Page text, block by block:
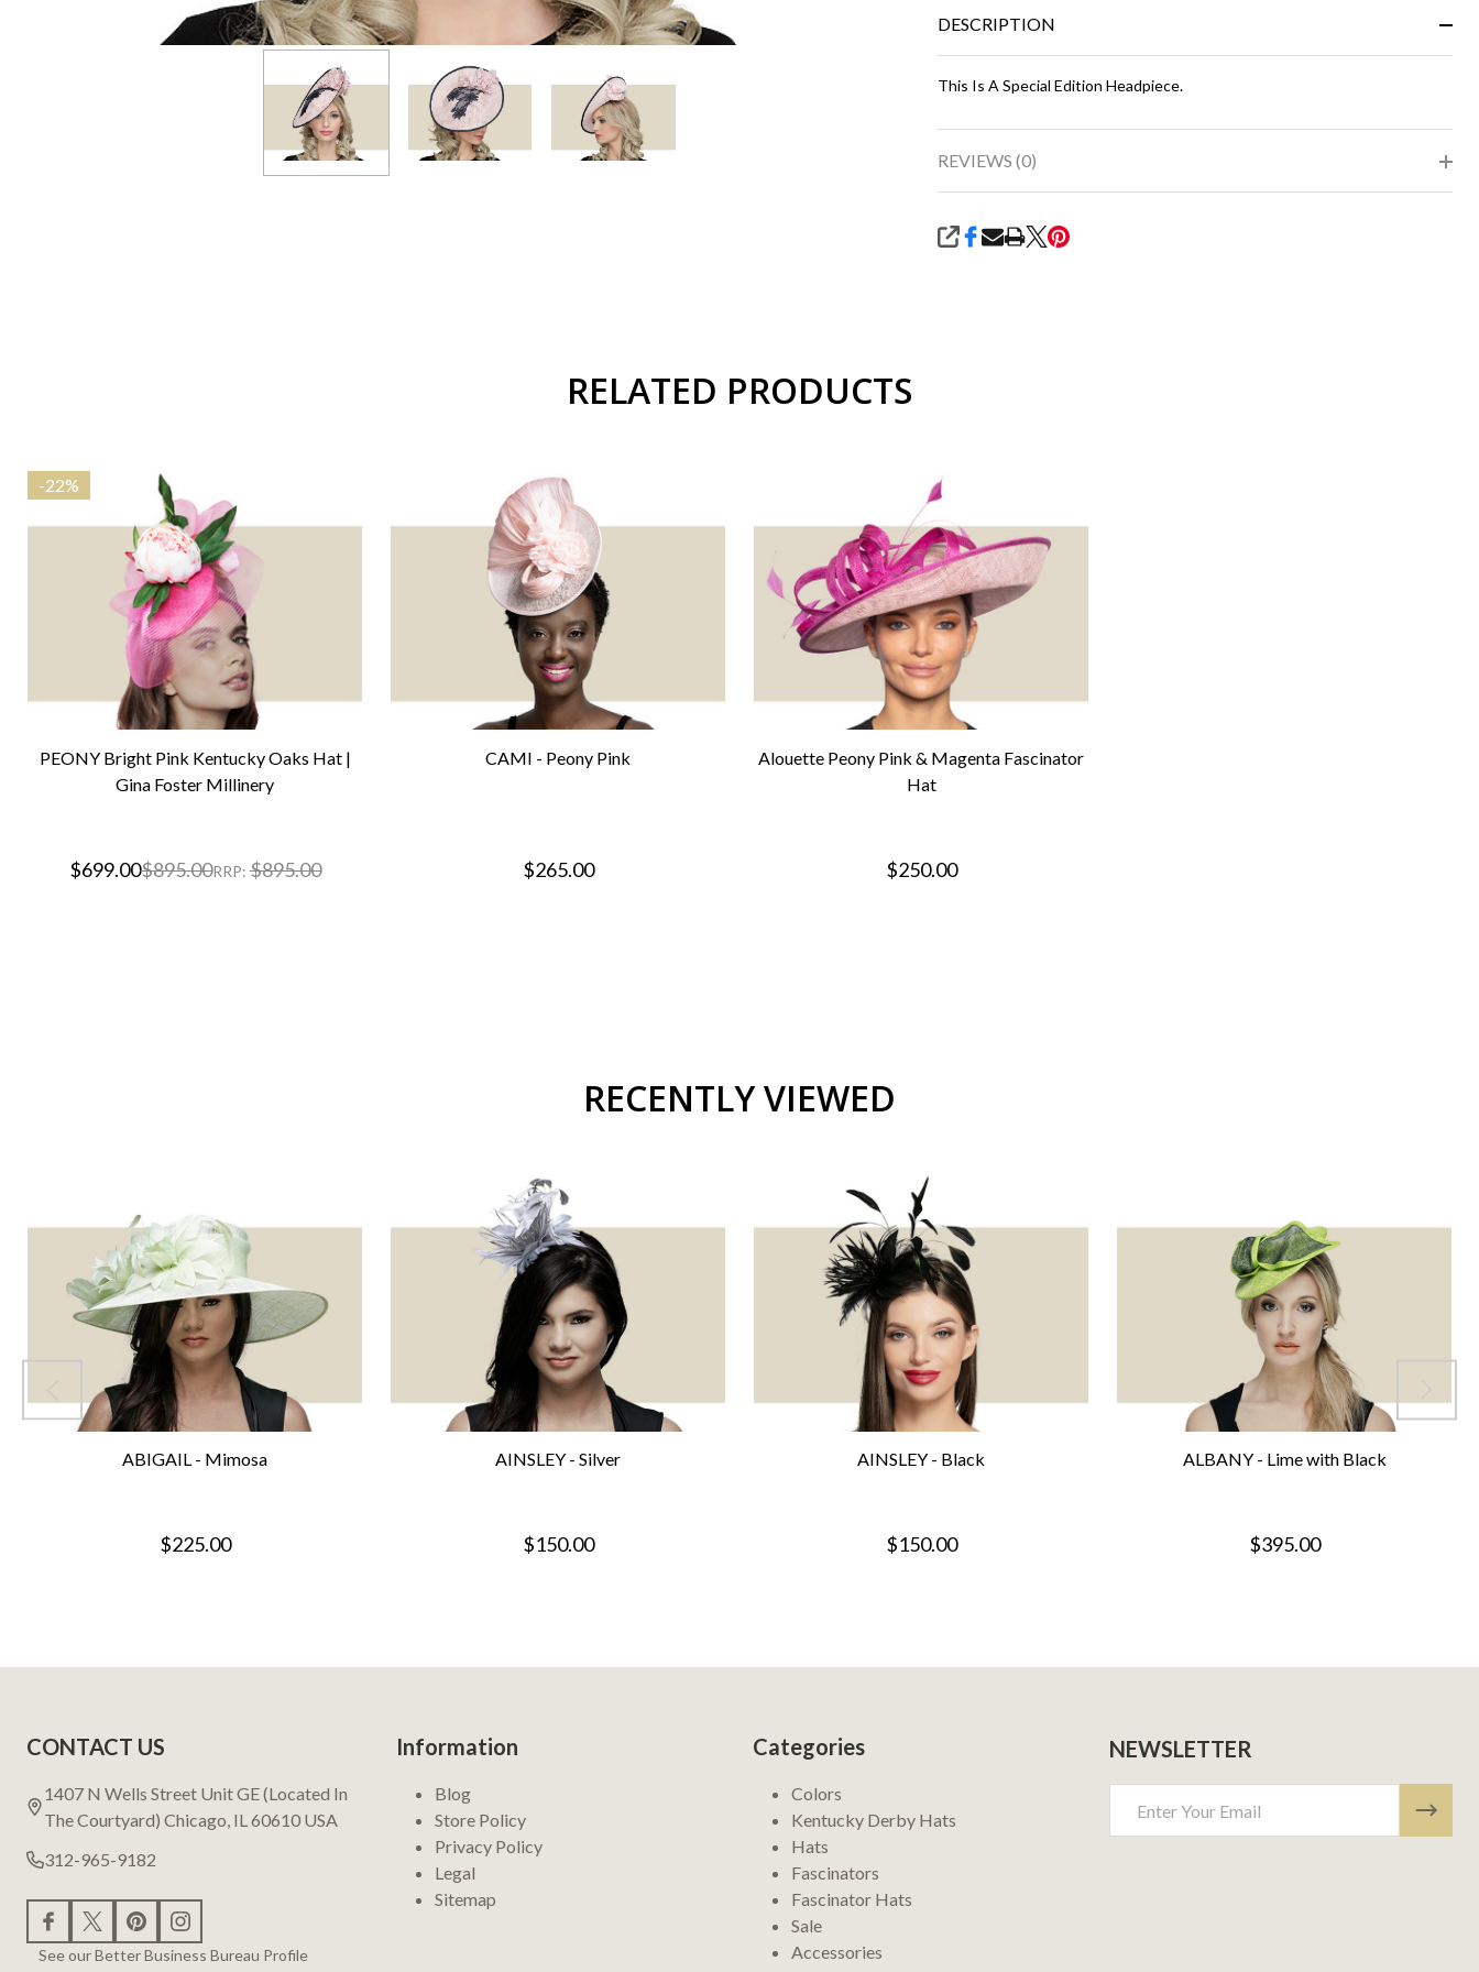
Ready
To
Ship!
DESCRIPTION
This Is A Special Edition Headpiece.
REVIEWS (0)
SHARE
RELATED PRODUCTS
-22%
PEONY Bright Pink Kentucky Oaks Hat |
Gina Foster Millinery
$699.00$895.00RRP: $895.00
CAMI - Peony Pink
$265.00
Alouette Peony Pink & Magenta Fascinator
Hat
$250.00
RECENTLY VIEWED
ABIGAIL - Mimosa
$225.00
AINSLEY - Silver
$150.00
AINSLEY - Black
$150.00
ALBANY - Lime with Black
$395.00
Start
CONTACT US
1407 N Wells Street Unit GE (Located In
The Courtyard) Chicago, IL 60610 USA
312-965-9182
See our Better Business Bureau Profile
Information
Blog
Store Policy
Privacy Policy
Legal
Sitemap
Categories
Colors
Kentucky Derby Hats
Hats
Fascinators
Fascinator Hats
Sale
Accessories
NEWSLETTER
Address